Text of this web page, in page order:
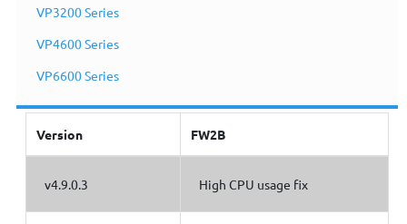
VP3200 Series
VP4600 Series
VP6600 Series
FW2B
Version FW2B
v4.9.0.3 High CPU usage fix